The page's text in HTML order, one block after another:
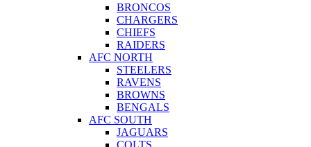
BRONCOS
CHARGERS
CHIEFS
RAIDERS
AFC NORTH
STEELERS
RAVENS
BROWNS
BENGALS
AFC SOUTH
JAGUARS
COLTS